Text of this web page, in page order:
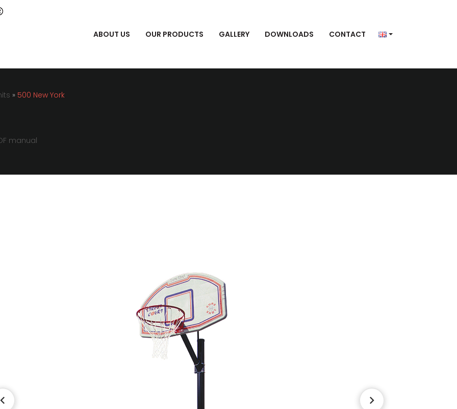
ABOUT US OUR PRODUCTS GALLERY DOWNLOADS CONTACT
» 500 New York
manual